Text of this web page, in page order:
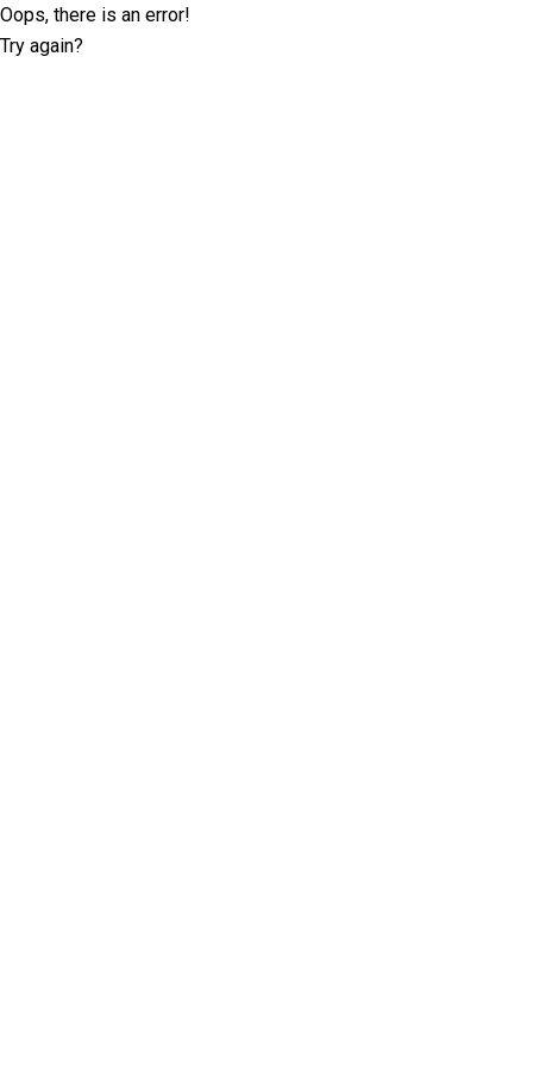
Oops, there is an error!
Try again?